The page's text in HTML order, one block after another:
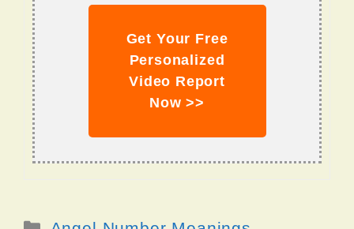
Get Your Free
Personalized
Video Report
Now >>
Categories